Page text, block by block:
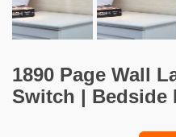
1890 Page Wall
Switch | Bedside